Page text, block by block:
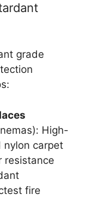
grade
High-
nylon carpet
resistance
fire